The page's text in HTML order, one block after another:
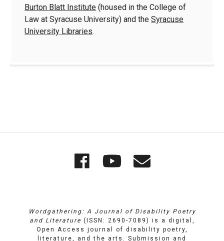
Burton Blatt Institute (housed in the College of
Law at Syracuse University) and theSyracuse
University Libraries.
Wordgathering
Facebook
YouTube
Wordgathering: A Journal of Disability Poetry
and Literature (ISSN: 2690-7089) is a digital,
Open Access journal of disability poetry,
literature, and the arts. Submission and